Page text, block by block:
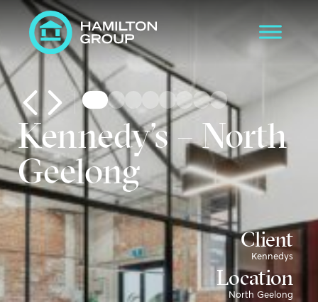
Kennedy’s – North
Geelong
Client
Kennedys
Location
North Geelong